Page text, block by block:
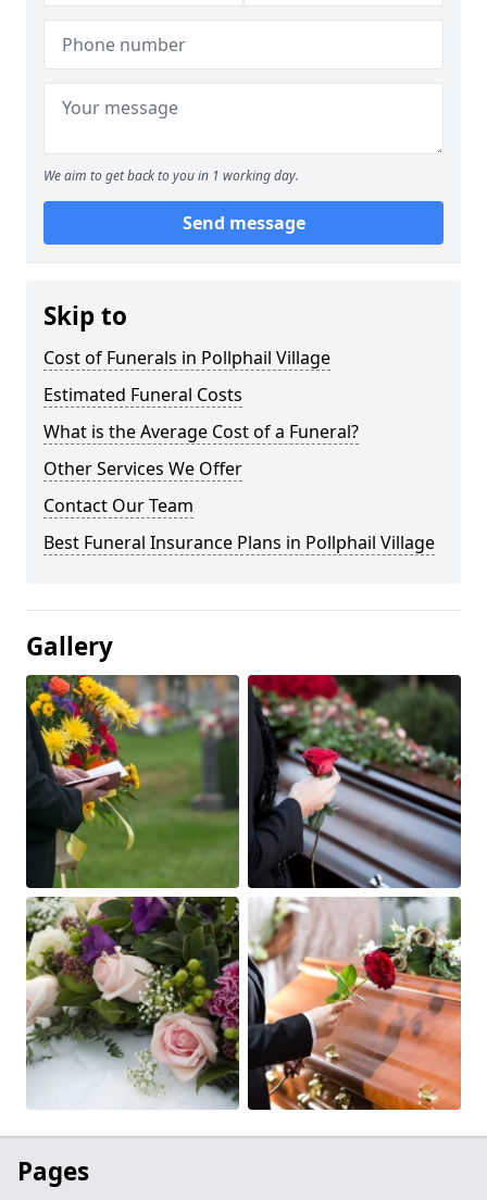
We aim to get back to you in 1 working day.
Send message
Skip to
Cost of Funerals in Pollphail Village
Estimated Funeral Costs
What is the Average Cost of a Funeral?
Other Services We Offer
Contact Our Team
Best Funeral Insurance Plans in Pollphail Village
Gallery
Pages